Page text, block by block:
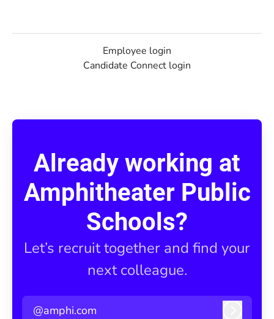
Employee login
Candidate Connect login
Already working at
Amphitheater Public
Schools?
Let’s recruit together and find your
next colleague.
@amphi.com